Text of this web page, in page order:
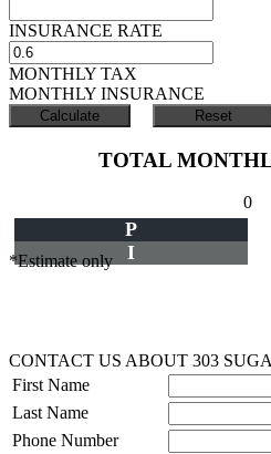
INSURANCE RATE
MONTHLY TAX
MONTHLY INSURANCE
TOTAL
0
P
I
*Estimate only
CONTACT US ABOUT 303
First Name
Last Name
Phone Number